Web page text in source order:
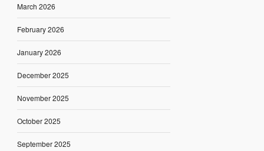
March 2026
February 2026
January 2026
December 2025
November 2025
October 2025
September 2025